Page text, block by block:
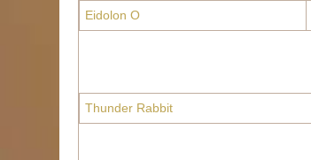
Eidolon O
Thunder Rabbit